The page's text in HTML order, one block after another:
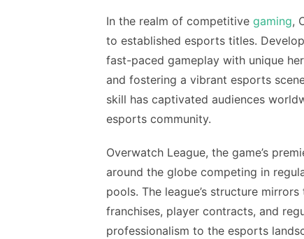
In the realm of competitive gaming,
to established esports titles.
fast-paced gameplay with unique
and fostering a vibrant esports
skill has captivated audiences
esports community.
Overwatch League, the game’s
around the globe competing in
pools. The league’s structure
franchises, player contracts, and
professionalism to the esports